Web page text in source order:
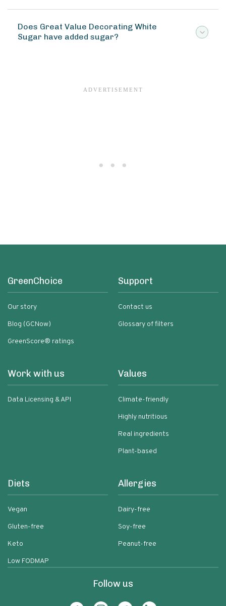
Does Great Value Decorating White
Sugar have added sugar?
GreenChoice
Our story
Blog (GCNow)
GreenScore® ratings
Support
Contact us
Glossary of filters
Work with us
Data Licensing & API
Values
Climate-friendly
Highly nutritious
Real ingredients
Plant-based
Diets
Vegan
Gluten-free
Keto
Low FODMAP
Allergies
Dairy-free
Soy-free
Peanut-free
Follow us